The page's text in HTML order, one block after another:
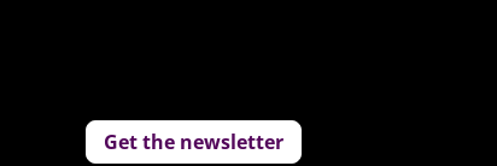
Get the newsletter